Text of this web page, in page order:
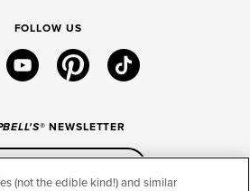
FOLLOW US
youtube pinteresttiktok
® NEWSLETTER
(not the edible kind!) and similar